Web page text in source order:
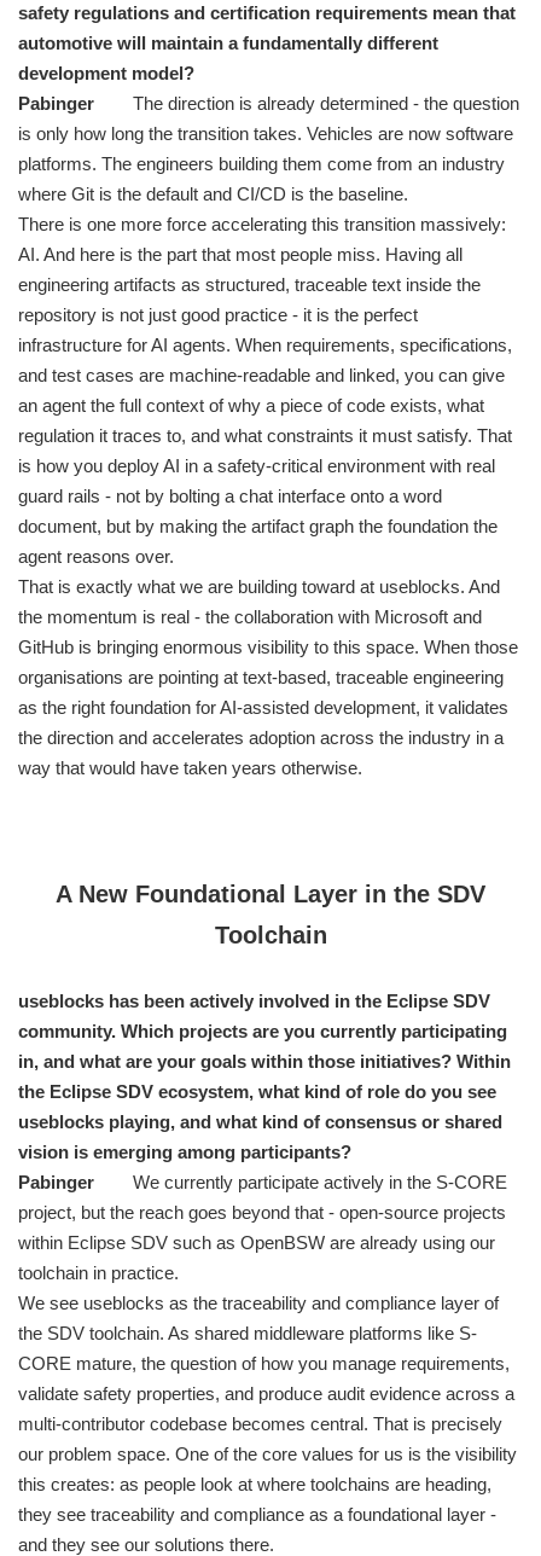
safety regulations and certification requirements mean that
automotive will maintain a fundamentally different
development model?
Pabinger
The direction is already determined - the question
is only how long the transition takes. Vehicles are now software
platforms. The engineers building them come from an industry
where Git is the default and CI/CD is the baseline.
There is one more force accelerating this transition massively:
AI. And here is the part that most people miss. Having all
engineering artifacts as structured, traceable text inside the
repository is not just good practice - it is the perfect
infrastructure for AI agents. When requirements, specifications,
and test cases are machine-readable and linked, you can give
an agent the full context of why a piece of code exists, what
regulation it traces to, and what constraints it must satisfy. That
is how you deploy AI in a safety-critical environment with real
guard rails - not by bolting a chat interface onto a word
document, but by making the artifact graph the foundation the
agent reasons over.
That is exactly what we are building toward at useblocks. And
the momentum is real - the collaboration with Microsoft and
GitHub is bringing enormous visibility to this space. When those
organisations are pointing at text-based, traceable engineering
as the right foundation for AI-assisted development, it validates
the direction and accelerates adoption across the industry in a
way that would have taken years otherwise.
A New Foundational Layer in the SDV
Toolchain
useblocks has been actively involved in the Eclipse SDV
community. Which projects are you currently participating
in, and what are your goals within those initiatives? Within
the Eclipse SDV ecosystem, what kind of role do you see
useblocks playing, and what kind of consensus or shared
vision is emerging among participants?
Pabinger
We currently participate actively in the S-CORE
project, but the reach goes beyond that - open-source projects
within Eclipse SDV such as OpenBSW are already using our
toolchain in practice.
We see useblocks as the traceability and compliance layer of
the SDV toolchain. As shared middleware platforms like S-
CORE mature, the question of how you manage requirements,
validate safety properties, and produce audit evidence across a
multi-contributor codebase becomes central. That is precisely
our problem space. One of the core values for us is the visibility
this creates: as people look at where toolchains are heading,
they see traceability and compliance as a foundational layer -
and they see our solutions there.